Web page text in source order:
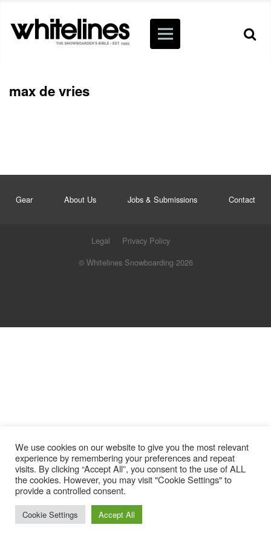
max de vries
Gear About Us Jobs & Submissions Contact
Legal
Privacy Policy
© Whitelines Snowboarding 2026
We use cookies on our website to give you the most relevant
experience by remembering your preferences and repeat
visits. By clicking “Accept All”, you consent to the use of ALL
the cookies. However, you may visit "Cookie Settings" to
provide a controlled consent.
Cookie Settings Accept All